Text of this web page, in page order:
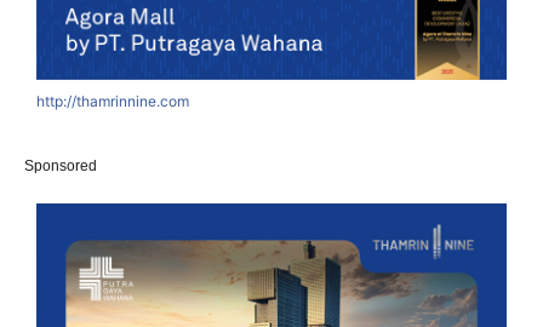
http://thamrinnine.com
Sponsored